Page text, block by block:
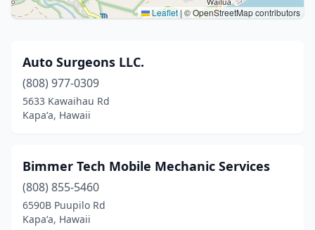
Leaflet|© OpenStreetMap contributors
Auto Surgeons LLC.
(808) 977-0309
5633 Kawaihau Rd
Kapaʻa, Hawaii
Bimmer Tech Mobile Mechanic Services
(808) 855-5460
6590B Puupilo Rd
Kapaʻa, Hawaii